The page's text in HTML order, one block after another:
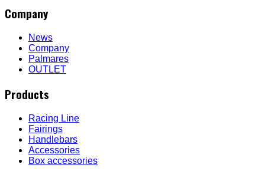
Company
News
Company
Palmares
OUTLET
Products
Racing Line
Fairings
Handlebars
Accessories
Box accessories